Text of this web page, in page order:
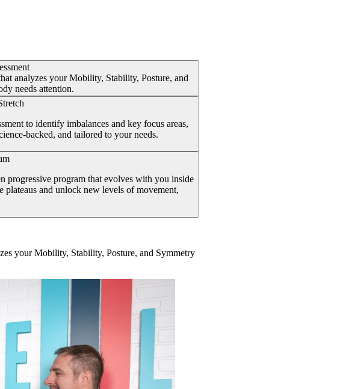
analyzes your Mobility, Stability, Posture, and
needs attention.
to identify imbalances and key focus areas,
backed, and tailored to your needs.
progressive program that evolves with you inside
and unlock new levels of movement,
your Mobility, Stability, Posture, and Symmetry